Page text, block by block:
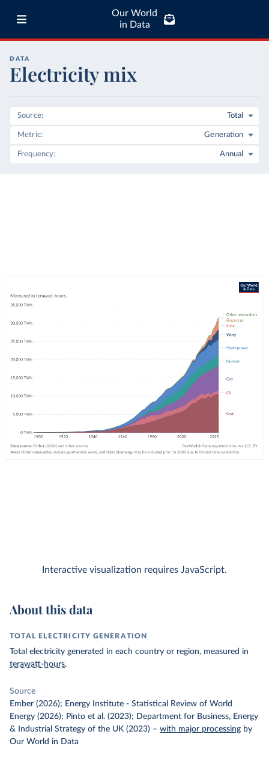
Our World
in Data
DATA
Electricity mix
Source Total
Metric Generation
Frequency Annual
Interactive visualization requires JavaScript.
About this data
TOTAL ELECTRICITY GENERATION
Total electricity generated in each country or region, measured in
terawatt-hours.
Source
Ember (2026); Energy Institute - Statistical Review of World
Energy (2026); Pinto et al. (2023); Department for Business, Energy
& Industrial Strategy of the UK (2023) – with major processing by
Our World in Data